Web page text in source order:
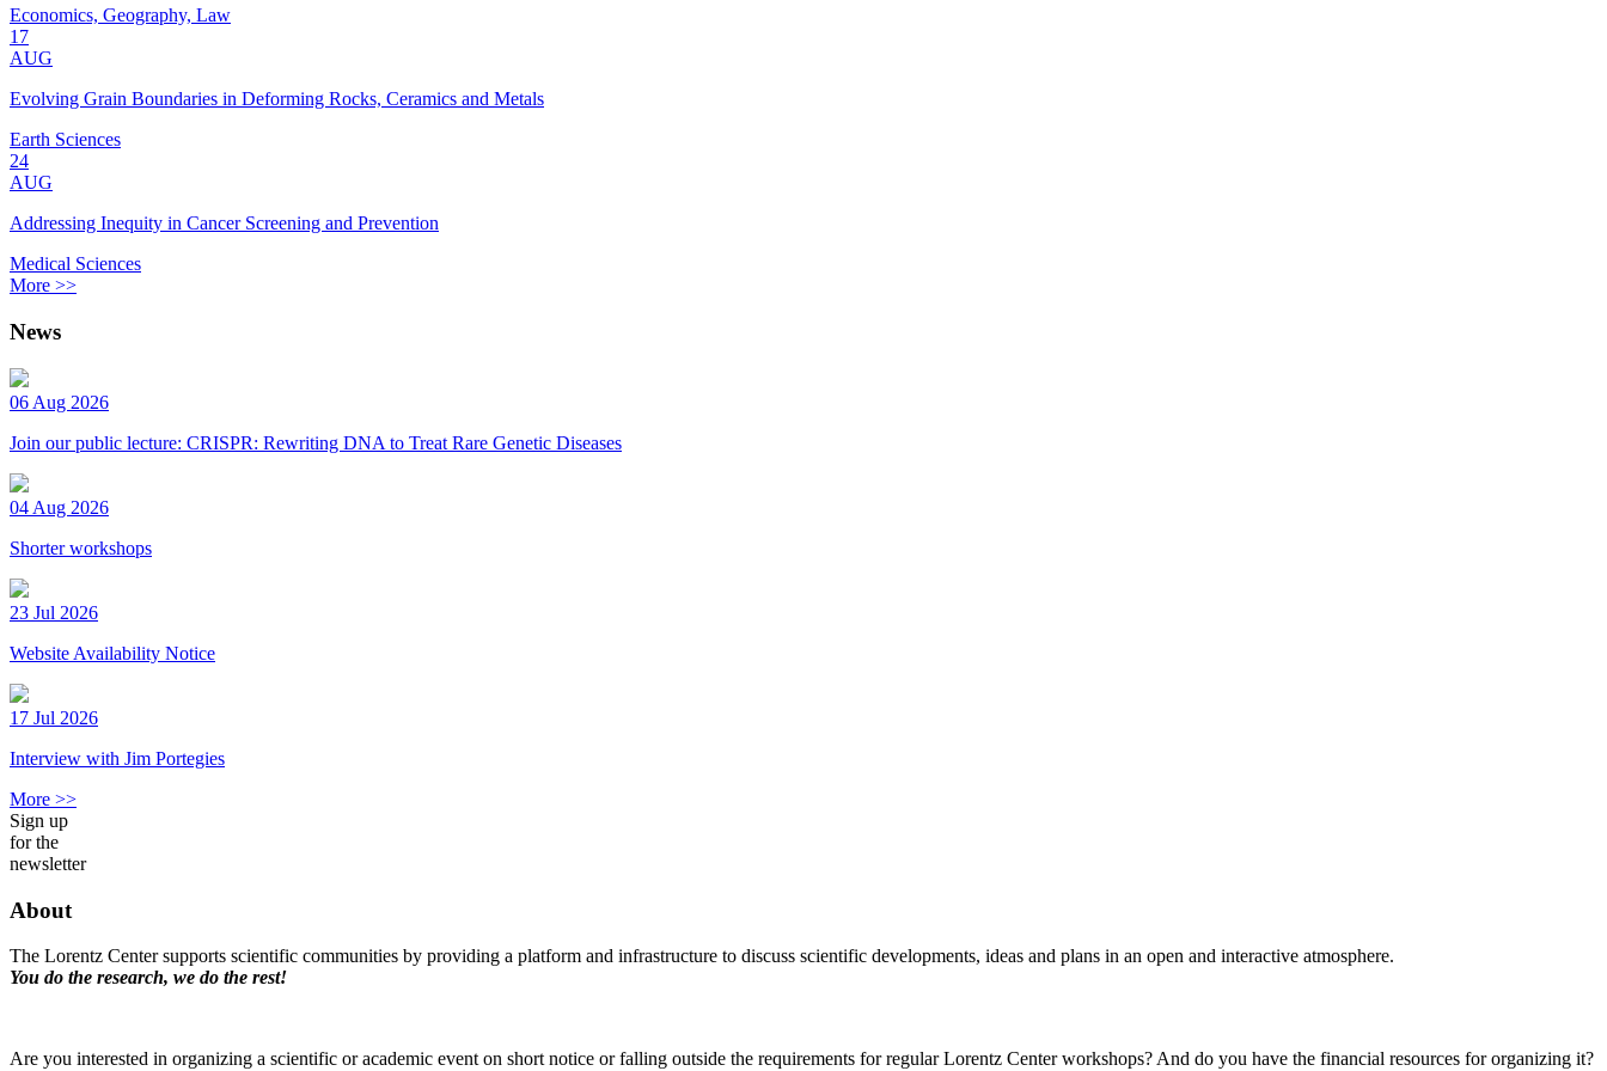
Economics, Geography, Law
17
AUG
Evolving Grain Boundaries in Deforming Rocks, Ceramics and Metals
Earth Sciences
24
AUG
Addressing Inequity in Cancer Screening and Prevention
Medical Sciences
More >>
News
06 Aug 2026
Join our public lecture: CRISPR: Rewriting DNA to Treat Rare Genetic Diseases
04 Aug 2026
Shorter workshops
23 Jul 2026
Website Availability Notice
17 Jul 2026
Interview with Jim Portegies
More >>
Sign up
for the
newsletter
About
The Lorentz Center supports scientific communities by providing a platform and infrastructure to discuss scientific developments, ideas and plans in an open and interactive atmosphere.
You do the research, we do the rest!
Are you interested in organizing a scientific or academic event on short notice or falling outside the requirements for regular Lorentz Center workshops? And do you have the financial resources for organizing it?